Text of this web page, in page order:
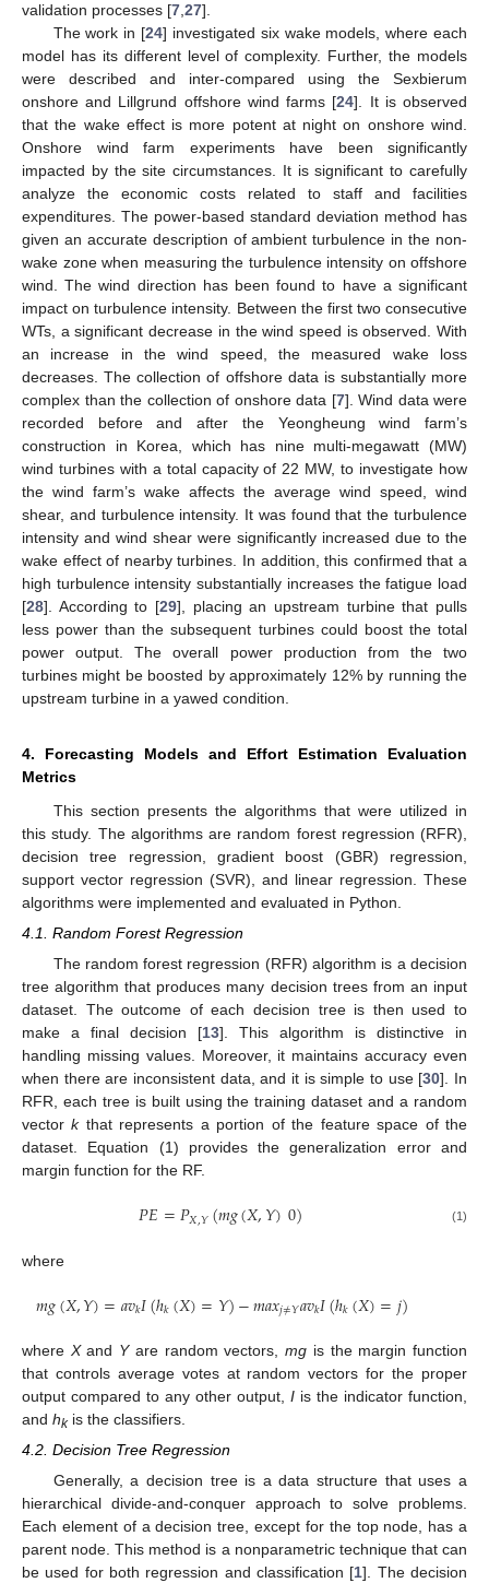
validation processes [7 27].
The work in [24] investigated six wake models, where each
model has its different level of complexity. Further, the models
were described and inter-compared using the Sexbierum
onshore and Lillgrund offshore wind farms [24]. It is observed
that the wake effect is more potent at night on onshore wind.
Onshore wind farm experiments have been significantly
impacted by the site circumstances. It is significant to carefully
analyze the economic costs related to staff and facilities
expenditures. The power-based standard deviation method has
given an accurate description of ambient turbulence in the non-
wake zone when measuring the turbulence intensity on offshore
wind. The wind direction has been found to have a significant
impact on turbulence intensity. Between the first two consecutive
WTs, a significant decrease in the wind speed is observed. With
an increase in the wind speed, the measured wake loss
decreases. The collection of offshore data is substantially more
complex than the collection of onshore data [7]. Wind data were
recorded before and after the Yeongheung wind farm’s
construction in Korea, which has nine multi-megawatt (MW)
wind turbines with a total capacity of 22 MW, to investigate how
the wind farm’s wake affects the average wind speed, wind
shear, and turbulence intensity. It was found that the turbulence
intensity and wind shear were significantly increased due to the
wake effect of nearby turbines. In addition, this confirmed that a
high turbulence intensity substantially increases the fatigue load
[28]. According to [29], placing an upstream turbine that pulls
less power than the subsequent turbines could boost the total
power output. The overall power production from the two
turbines might be boosted by approximately 12% by running the
upstream turbine in a yawed condition.
4. Forecasting Models and Effort Estimation Evaluation
Metrics
This section presents the algorithms that were utilized in
this study. The algorithms are random forest regression (RFR),
decision tree regression, gradient boost (GBR) regression,
support vector regression (SVR), and linear regression. These
algorithms were implemented and evaluated in Python.
4.1. Random Forest Regression
The random forest regression (RFR) algorithm is a decision
tree algorithm that produces many decision trees from an input
dataset. The outcome of each decision tree is then used to
make a final decision [13]. This algorithm is distinctive in
handling missing values. Moreover, it maintains accuracy even
when there are inconsistent data, and it is simple to use [30]. In
RFR, each tree is built using the training dataset and a random
vectorkthat represents a portion of the feature space of the
dataset. Equation (1) provides the generalization error and
margin function for the RF.
𝑃𝐸=𝑃𝑋,𝑌(𝑚𝑔(𝑋,𝑌)0) (1)
where
𝑚𝑔(𝑋,𝑌)=𝑎𝑣𝑘𝐼(ℎ𝑘(𝑋)=𝑌)−𝑚𝑎𝑥𝑗≠𝑌𝑎𝑣𝑘𝐼(ℎ𝑘(𝑋)=𝑗)
where Xand Yare random vectors,mg is the margin function
that controls average votes at random vectors for the proper
output compared to any other output, I is the indicator function,
and hkis the classifiers.
4.2. Decision Tree Regression
Generally, a decision tree is a data structure that uses a
hierarchical divide-and-conquer approach to solve problems.
Each element of a decision tree, except for the top node, has a
parent node. This method is a nonparametric technique that can
be used for both regression and classification [1]. The decision